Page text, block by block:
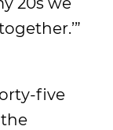
five